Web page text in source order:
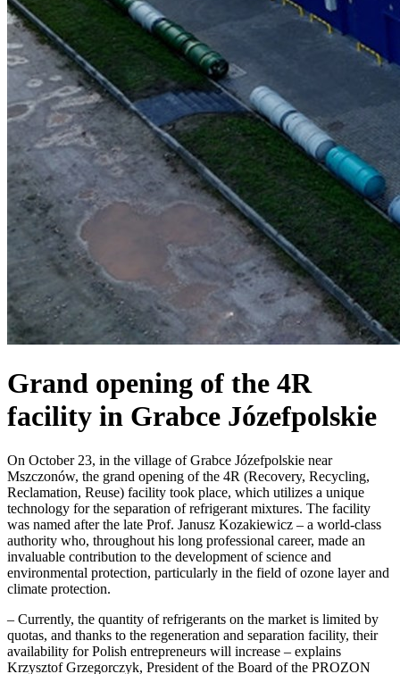
Grand opening of the 4R
facility in Grabce Józefpolskie
On October 23, in the village of Grabce Józefpolskie near
Mszczonów, the grand opening of the 4R (Recovery, Recycling,
Reclamation, Reuse) facility took place, which utilizes a unique
technology for the separation of refrigerant mixtures. The facility
was named after the late Prof. Janusz Kozakiewicz – a world-class
authority who, throughout his long professional career, made an
invaluable contribution to the development of science and
environmental protection, particularly in the field of ozone layer and
climate protection.
– Currently, the quantity of refrigerants on the market is limited by
quotas, and thanks to the regeneration and separation facility, their
availability for Polish entrepreneurs will increase – explains
Krzysztof Grzegorczyk, President of the Board of the PROZON